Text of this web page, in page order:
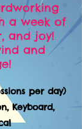
a week of
and joy!
and
per day)
Keyboard,